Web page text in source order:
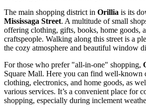
The main shopping district in Orillia is its
Mississaga Street. A multitude of small
offering clothing, gifts, books, home goods,
craftspeople. Walking along this street is a
the cozy atmosphere and beautiful window
For those who prefer "all-in-one" shopping,
Square Mall. Here you can find well-known
clothing, electronics, and home goods, as
various services. It’s a convenient place for
shopping, especially during inclement